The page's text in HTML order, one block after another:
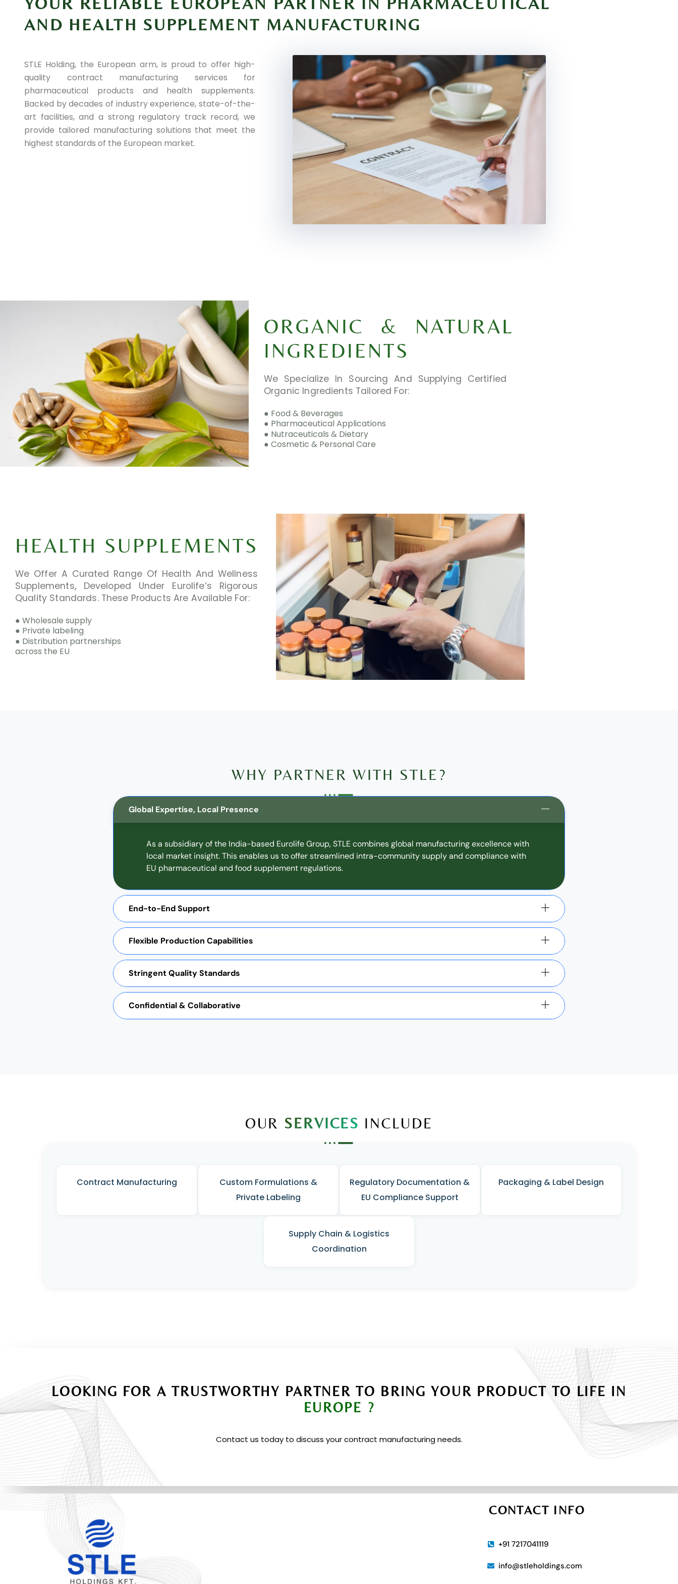
AND HEALTH SUPPLEMENT MANUFACTURING
STLE Holding, the European arm, is proud to offer high-
quality contract manufacturing services for
pharmaceutical products and health supplements.
Backed by decades of industry experience, state-of-the-
art facilities, and a strong regulatory track record, we
provide tailored manufacturing solutions that meet the
highest standards of the European market.
ORGANIC & NATURAL
INGREDIENTS
We Specialize In Sourcing And Supplying Certified
Organic Ingredients Tailored For:
● Food & Beverages
● Pharmaceutical Applications
● Nutraceuticals & Dietary
● Cosmetic & Personal Care
HEALTH SUPPLEMENTS
We Offer A Curated Range Of Health And Wellness
Supplements, Developed Under Eurolife’s Rigorous
Quality Standards. These Products Are Available For:
● Wholesale supply
● Private labeling
● Distribution partnerships
across the EU
WHY PARTNER WITH STLE?
Global Expertise, Local Presence
As a subsidiary of the India-based Eurolife Group, STLE combines global manufacturing excellence with
local market insight. This enables us to offer streamlined intra-community supply and compliance with
EU pharmaceutical and food supplement regulations.
End-to-End Support
Flexible Production Capabilities
Stringent Quality Standards
Confidential & Collaborative
OUR SERVICES INCLUDE
Contract Manufacturing
Custom Formulations &
Private Labeling
Regulatory Documentation &
EU Compliance Support
Packaging & Label Design
Supply Chain & Logistics
Coordination
LOOKING FOR A TRUSTWORTHY PARTNER TO BRING YOUR PRODUCT TO LIFE IN
EUROPE ?
Contact us today to discuss your contract manufacturing needs.
CONTACT INFO
+91 7217041119
info@stleholdings.com